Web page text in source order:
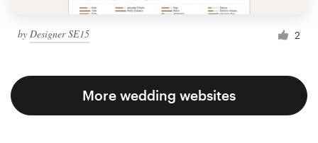
by Designer SE15 2
More wedding websites